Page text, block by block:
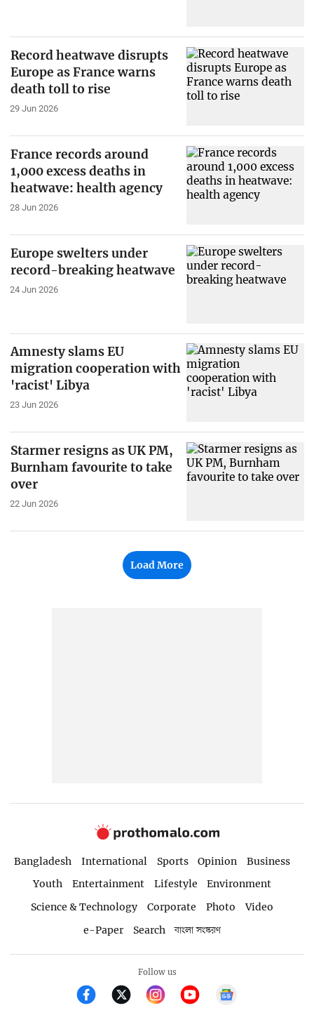
Record heatwave disrupts
Europe as France warns
death toll to rise
29 Jun 2026
France records around
1,000 excess deaths in
heatwave: health agency
28 Jun 2026
Europe swelters under
record-breaking heatwave
24 Jun 2026
Amnesty slams EU
migration cooperation with
'racist' Libya
23 Jun 2026
Starmer resigns as UK PM,
Burnham favourite to take
over
22 Jun 2026
Load More
Bangladesh International Sports Opinion
Business
Youth
Entertainment Lifestyle
Environment
Science & Technology
Corporate Photo
Video
e-Paper
Search বাংলা সংস্করণ
Follow us